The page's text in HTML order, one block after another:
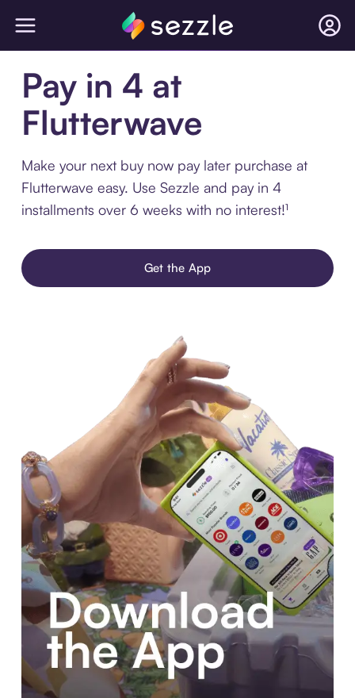
Pay in 4 at
Flutterwave
Make your next buy now pay later purchase at
Flutterwave easy. Use Sezzle and pay in 4
installments over 6 weeks with no interest!¹
Get the App